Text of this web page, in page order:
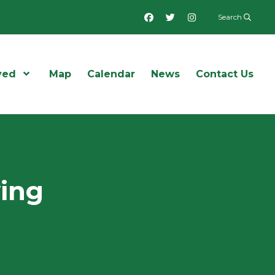
FacebookTwitter Instagram
Search
Open Menu
Map Calendar News Contact Us